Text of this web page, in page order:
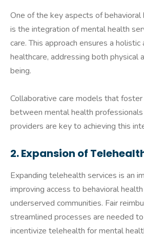
One of the key aspects of behavioral
is the integration of mental health
care. This approach ensures a holistic
healthcare, addressing both physical
being.
Collaborative care models that foster
between mental health professionals
providers are key to achieving this
2. Expansion of
Expanding telehealth services is an
improving access to behavioral
underserved communities. Fair
streamlined processes are needed
incentivize telehealth for mental